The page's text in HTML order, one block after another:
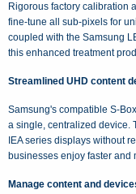
Rigorous factory calibration
fine-tune all sub-pixels for
coupled with the Samsung
this enhanced treatment
Streamlined UHD content
Samsung's compatible S-
a single, centralized device.
IEA series displays without
businesses enjoy faster and
Manage content and